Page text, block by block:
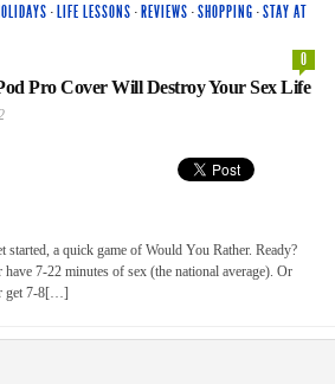
· LIFE LESSONS · REVIEWS ·SHOPPING ·STAY AT
0
Pro Cover Will Destroy Your Sex Life
started, a quick game of Would You Rather. Ready?
have 7-22 minutes of sex (the national average). Or
get 7-8[…]